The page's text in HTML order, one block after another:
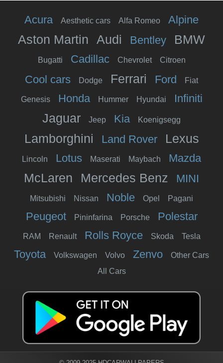
Acura Aesthetic cars Alfa Romeo Alpine
Aston Martin Audi Bentley BMW
Bugatti Cadillac Chevrolet Citroen
Cool cars Dodge Ferrari Ford Fiat
Genesis Honda Hummer Hyundai Infiniti
Jaguar Jeep Kia Koenigsegg
Lamborghini Land Rover Lexus
Lincoln Lotus Maserati Maybach Mazda
McLaren Mercedes Benz MINI
Mitsubishi Nissan Noble Opel Pagani
Peugeot Pininfarina Porsche Polestar
RAM Renault Rolls Royce Skoda Tesla
Toyota Volkswagen Volvo Zenvo
Other Cars
All Cars